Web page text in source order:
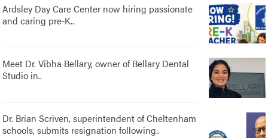
Ardsley Day Care Center now hiring passionate
and caring pre-K..
Meet Dr. Vibha Bellary, owner of Bellary Dental
Studio in..
Dr. Brian Scriven, superintendent of Cheltenham
schools, submits resignation following..